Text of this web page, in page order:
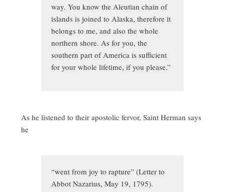
way. You know the Aleutian chain of
islands is joined to Alaska, therefore it
belongs to me, and also the whole
northern shore. As for you, the
southern part of America is sufficient
for your whole lifetime, if you please.”
As he listened to their apostolic fervor, Saint Herman says
he
“went from joy to rapture” (Letter to
Abbot Nazarius, May 19, 1795).